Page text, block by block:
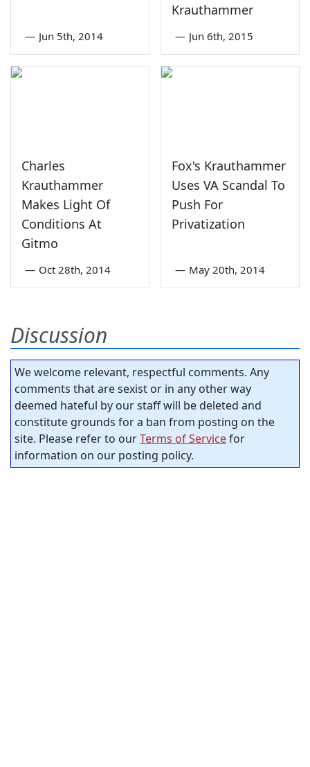
— Jun 5th, 2014
Krauthammer
— Jun 6th, 2015
Charles
Krauthammer
Makes Light Of
Conditions At
Gitmo
— Oct 28th, 2014
Fox's Krauthammer
Uses VA Scandal To
Push For
Privatization
— May 20th, 2014
Discussion
We welcome relevant, respectful comments. Any
comments that are sexist or in any other way
deemed hateful by our staff will be deleted and
constitute grounds for a ban from posting on the
site. Please refer to ourTerms of Servicefor
information on our posting policy.